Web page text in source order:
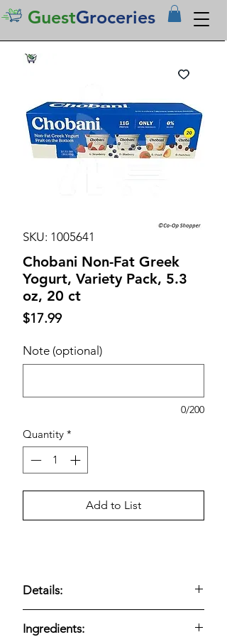
GuestGroceries
SKU: 1005641
Chobani Non-Fat Greek
Yogurt, Variety Pack, 5.3
oz, 20 ct
$17.99Price
Note (optional)
0/200
Quantity *
Add to List
Details:
real milk and live active cultures.
Ingredients: